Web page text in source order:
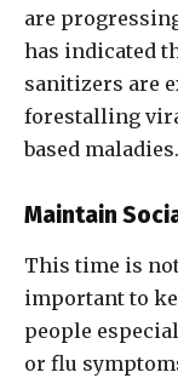
are
has indicated
sanitizers are
forestalling
based maladies.
Maintain
This time is
important to
people
or flu